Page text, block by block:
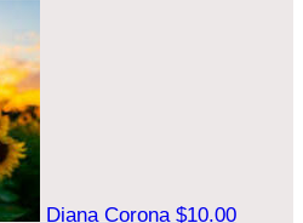
Diana Corona $10.00